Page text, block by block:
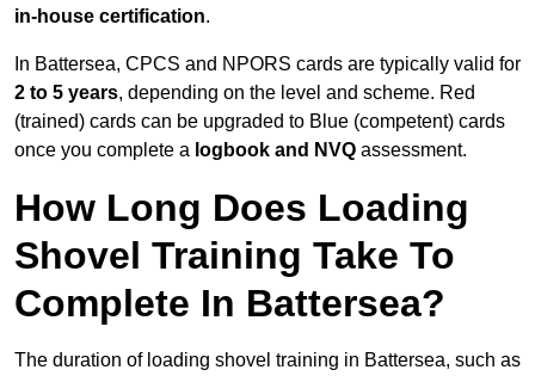
in-house certification.
In Battersea, CPCS and NPORS cards are typically valid for
2 to 5 years, depending on the level and scheme. Red
(trained) cards can be upgraded to Blue (competent) cards
once you complete a logbook and NVQ assessment.
How Long Does Loading
Shovel Training Take To
Complete In Battersea?
The duration of loading shovel training in Battersea, such as